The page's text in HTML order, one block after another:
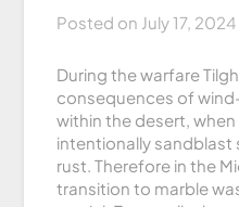
Posted on July 17, 2024
During the warfare
consequences of
within the desert,
intentionally
rust. Therefore in the
transition to marble